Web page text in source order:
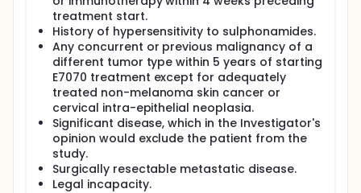
treatment start.
History of hypersensitivity to sulphonamides.
Any concurrent or previous malignancy of a
different tumor type within 5 years of starting
E7070 treatment except for adequately
treated non-melanoma skin cancer or
cervical intra-epithelial neoplasia.
Significant disease, which in the Investigator's
opinion would exclude the patient from the
study.
Surgically resectable metastatic disease.
Legal incapacity.